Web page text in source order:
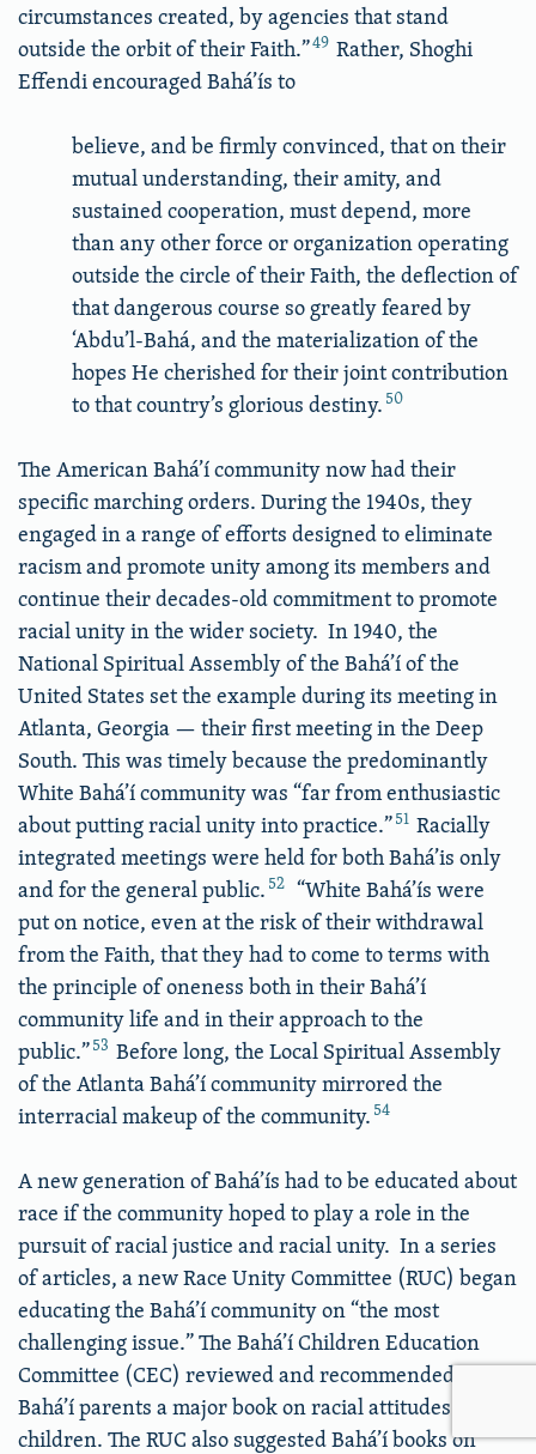
circumstances created, by agencies that stand
outside the orbit of their Faith.”49 Rather, Shoghi
Effendi encouraged Bahá’ís to
believe, and be firmly convinced, that on their
mutual understanding, their amity, and
sustained cooperation, must depend, more
than any other force or organization operating
outside the circle of their Faith, the deflection of
that dangerous course so greatly feared by
‘Abdu’l-Bahá, and the materialization of the
hopes He cherished for their joint contribution
to that country’s glorious destiny. 50
The American Bahá’í community now had their
specific marching orders. During the 1940s, they
engaged in a range of efforts designed to eliminate
racism and promote unity among its members and
continue their decades-old commitment to promote
racial unity in the wider society. In 1940, the
National Spiritual Assembly of the Bahá’í of the
United States set the example during its meeting in
Atlanta, Georgia — their first meeting in the Deep
South. This was timely because the predominantly
White Bahá’í community was “far from enthusiastic
about putting racial unity into practice.”51 Racially
integrated meetings were held for both Bahá’is only
and for the general public. 52 “White Bahá’ís were
put on notice, even at the risk of their withdrawal
from the Faith, that they had to come to terms with
the principle of oneness both in their Bahá’í
community life and in their approach to the
public.”53 Before long, the Local Spiritual Assembly
of the Atlanta Bahá’í community mirrored the
interracial makeup of the community. 54
A new generation of Bahá’ís had to be educated about
race if the community hoped to play a role in the
pursuit of racial justice and racial unity. In a series
of articles, a new Race Unity Committee (RUC) began
educating the Bahá’í community on “the most
challenging issue.” The Bahá’í Children Education
Committee (CEC) reviewed and recommended to
Bahá’í parents a major book on racial attitudes in
children. The RUC also suggested Bahá’í books on